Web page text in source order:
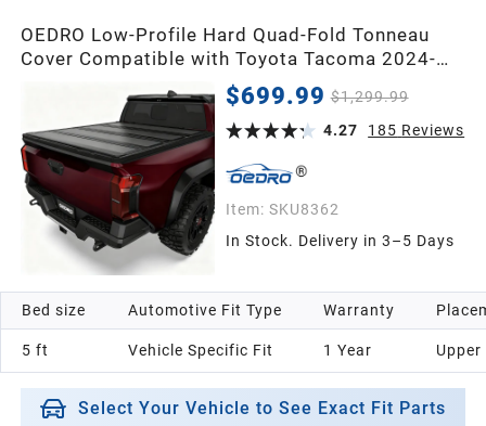
OEDRO Low-Profile Hard Quad-Fold Tonneau
Cover Compatible with Toyota Tacoma 2024-
2026 (Excl. Trail Edition) 5ft Bed with Tacoma
Bed Rail, One-Handed Quick Release, Drainage
Design
$699.99 $1,299.99
4.27
185 Reviews
Item: SKU8362
In Stock. Delivery in 3–5 Days
Bed size
5 ft
Automotive Fit Type
Vehicle Specific Fit
Warranty
1 Year Upper
Select Your Vehicle to See Exact Fit Parts